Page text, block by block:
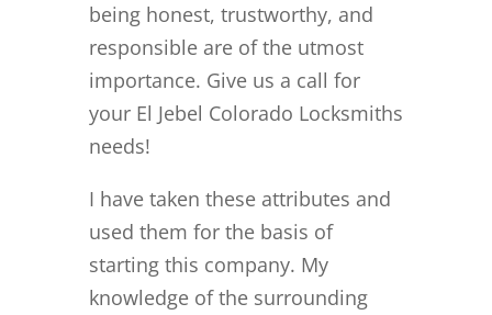
being honest, trustworthy, and
responsible are of the utmost
importance. Give us a call for
your El Jebel Colorado Locksmiths
needs!
I have taken these attributes and
used them for the basis of
starting this company. My
knowledge of the surrounding